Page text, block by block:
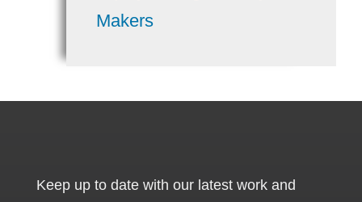
Makers
Keep up to date with our latest work and